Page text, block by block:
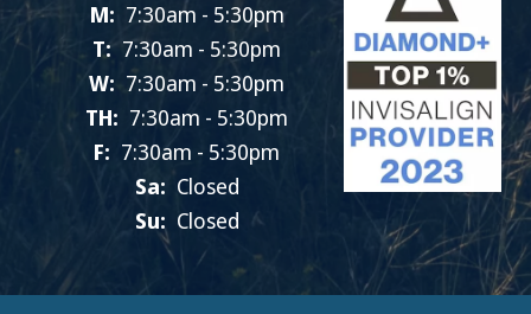
M: 7:30am - 5:30pm
T: 7:30am - 5:30pm
W: 7:30am - 5:30pm
TH: 7:30am - 5:30pm
F: 7:30am - 5:30pm
Sa: Closed
Su: Closed